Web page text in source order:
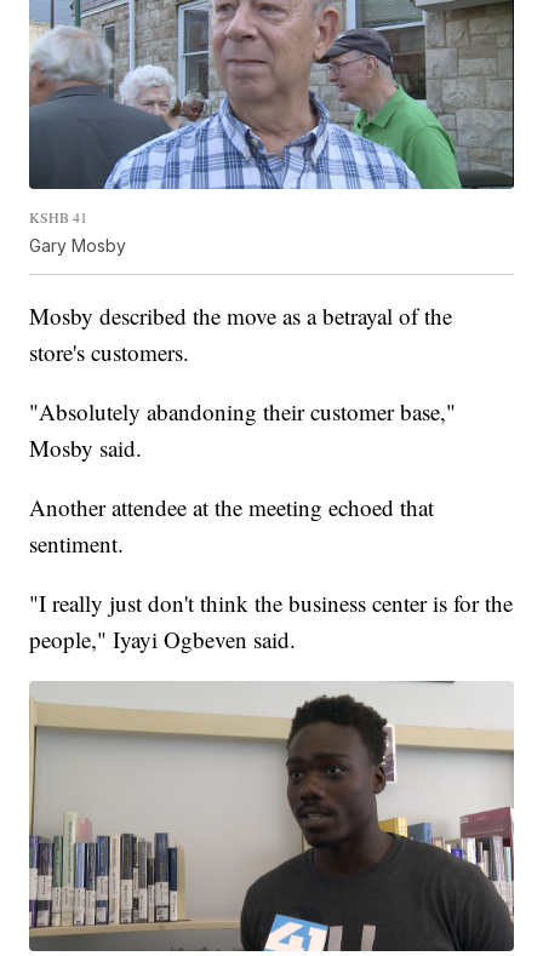
KSHB 41
Gary Mosby
Mosby described the move as a betrayal of the
store's customers.
"Absolutely abandoning their customer base,"
Mosby said.
Another attendee at the meeting echoed that
sentiment.
"I really just don't think the business center is for the
people," Iyayi Ogbeven said.